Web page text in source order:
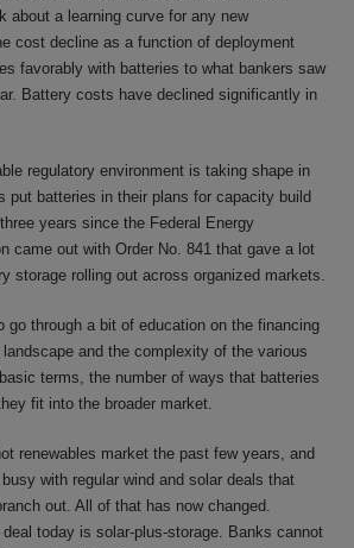
about a learning curve for any new
cost decline as a function of deployment
favorably with batteries to what bankers saw
Battery costs have declined significantly in
regulatory environment is taking shape in
put batteries in their plans for capacity build
years since the Federal Energy
came out with Order No. 841 that gave a lot
storage rolling out across organized markets.
go through a bit of education on the financing
and the complexity of the various
terms, the number of ways that batteries
fit into the broader market.
renewables market the past few years, and
with regular wind and solar deals that
out. All of that has now changed.
today is solar-plus-storage. Banks cannot